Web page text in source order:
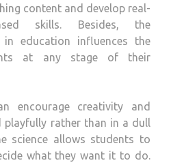
content and develop real-
skills. Besides, the
education influences the
at any stage of their
encourage creativity and
playfully rather than in a dull
science allows students to
what they want it to do.